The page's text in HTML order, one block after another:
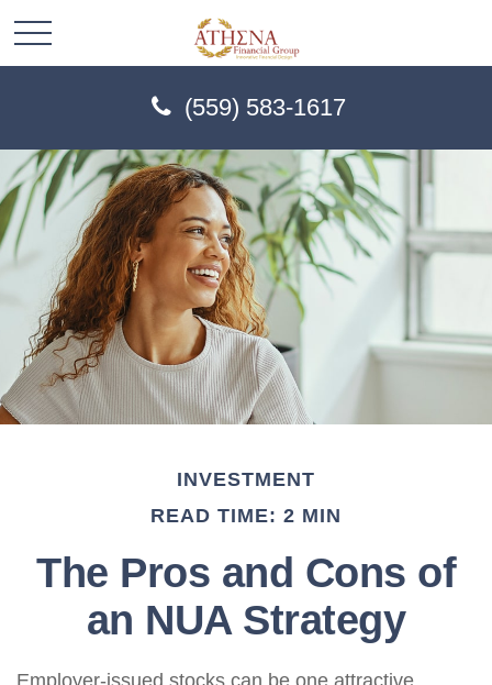
(559) 583-1617
INVESTMENT
READ TIME: 2 MIN
The Pros and Cons of
an NUA Strategy
Employer-issued stocks can be one attractive